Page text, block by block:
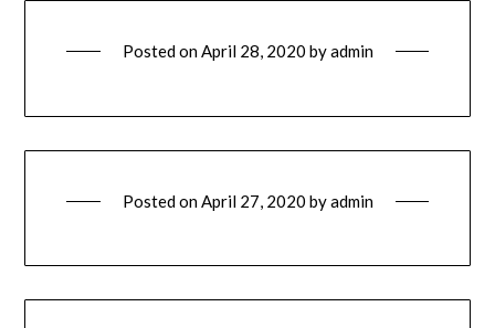
Posted onApril 28, 2020 byadmin
Posted onApril 27, 2020 byadmin